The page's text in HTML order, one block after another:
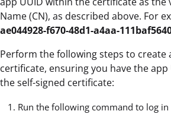
Name (CN), as described above. For
ae044928-f670-48d1-a4aa-
Perform the following steps to create
certificate, ensuring you have the
the self-signed certificate:
Run the following command to log in